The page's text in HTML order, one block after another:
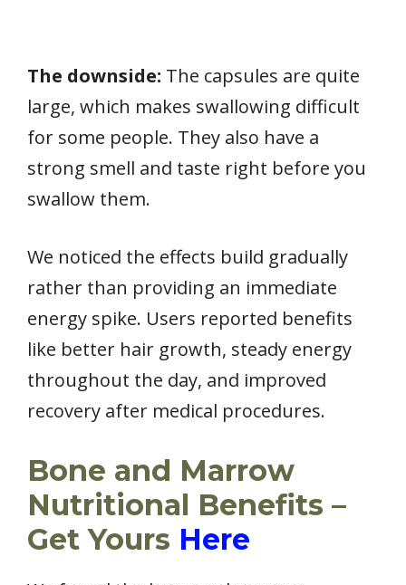
The downside: The capsules are quite
large, which makes swallowing difficult
for some people. They also have a
strong smell and taste right before you
swallow them.
We noticed the effects build gradually
rather than providing an immediate
energy spike. Users reported benefits
like better hair growth, steady energy
throughout the day, and improved
recovery after medical procedures.
Bone and Marrow
Nutritional Benefits –
Get Yours Here